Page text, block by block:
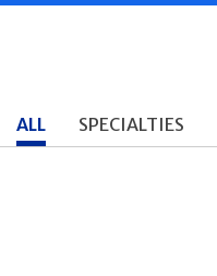
ALL SPECIALTIES